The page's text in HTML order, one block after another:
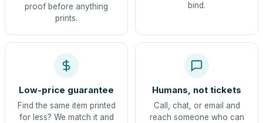
proof before anything
prints.
bind.
Low-price guarantee
Find the same item printed
for less? We match it and
Humans, not tickets
Call, chat, or email and
reach someone who can